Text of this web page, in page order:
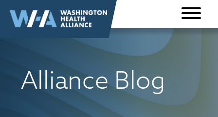
content
Alliance Blog